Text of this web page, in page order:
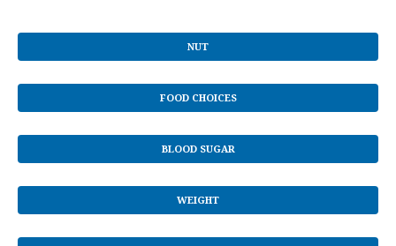
NUT
FOOD CHOICES
BLOOD SUGAR
WEIGHT